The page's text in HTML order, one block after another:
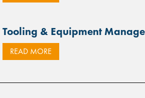
Tooling & Equipment
READ MORE